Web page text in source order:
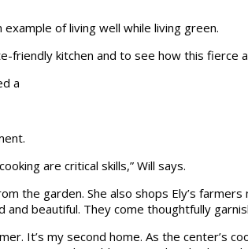
of living well while living green.
friendly kitchen and to see how this fierce
a
are critical skills,” Will says.
the garden. She also shops Ely’s
beautiful. They come thoughtfully
It’s my second home. As the center’s